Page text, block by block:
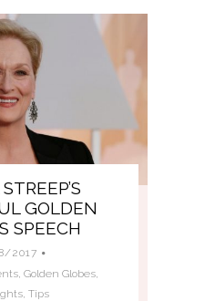
GOLDEN
SPEECH
2017
, Golden Globes,
, Tips